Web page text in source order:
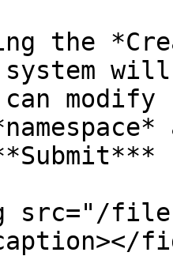
the
will
src="/